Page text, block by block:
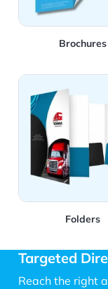
Brochures
Folders
View Details
Targeted
Reach the right